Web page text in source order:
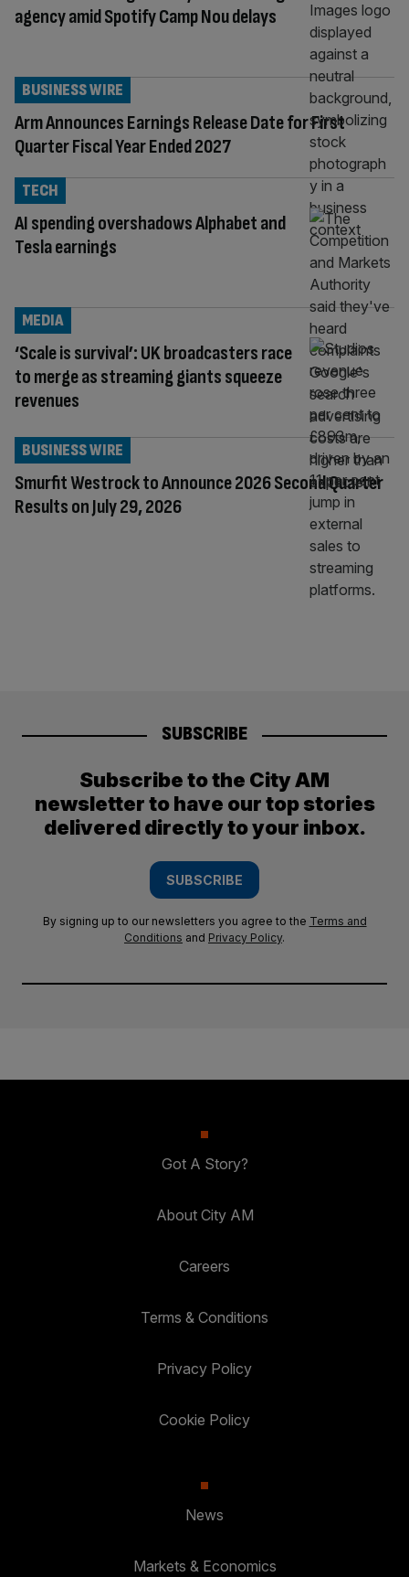
agency amid Spotify Camp Nou delays
Arm Announces Earnings Release Date for First
Quarter Fiscal Year Ended 2027
BUSINESS WIRE
AI spending overshadows Alphabet and
Tesla earnings
TECH
‘Scale is survival’: UK broadcasters race
to merge as streaming giants squeeze
revenues
MEDIA
Smurfit Westrock to Announce 2026 Second Quarter
Results on July 29, 2026
BUSINESS WIRE
SUBSCRIBE
Subscribe to the City AM
newsletter to have our top stories
delivered directly to your inbox.
SUBSCRIBE
By signing up to our newsletters you agree to the Terms and
Conditions and Privacy Policy.
Got A Story?
About City AM
Careers
Terms & Conditions
Privacy Policy
Cookie Policy
News
Markets & Economics